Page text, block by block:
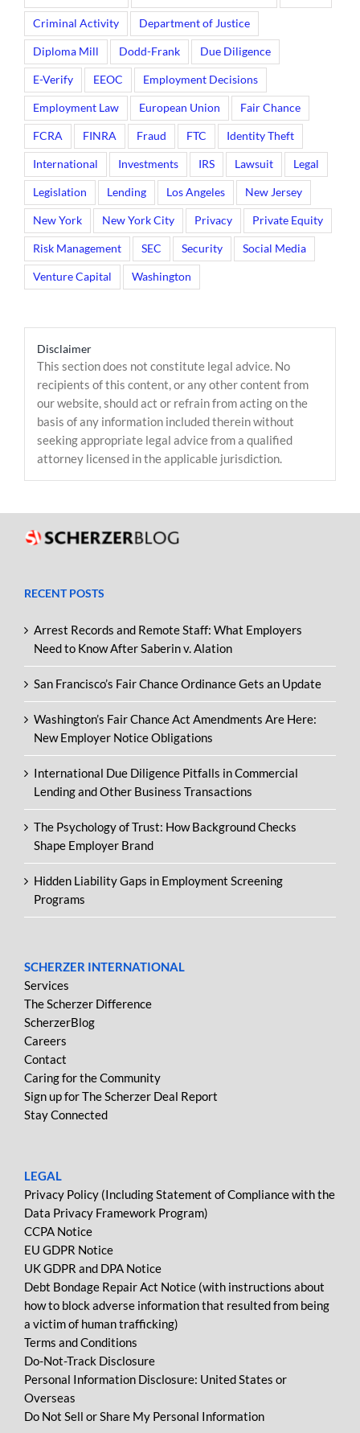
Criminal Activity Department of Justice
Diploma Mill Dodd-Frank Due Diligence
E-Verify EEOC Employment Decisions
Employment Law European Union Fair Chance
FCRA FINRA Fraud FTC Identity Theft
International Investments IRS Lawsuit Legal
Legislation Lending Los Angeles New Jersey
New York New York City Privacy Private Equity
Risk Management SEC Security Social Media
Venture Capital Washington
Disclaimer
This section does not constitute legal advice. No
recipients of this content, or any other content from
our website, should act or refrain from acting on the
basis of any information included therein without
seeking appropriate legal advice from a qualified
attorney licensed in the applicable jurisdiction.
RECENT POSTS
Arrest Records and Remote Staff: What Employers
Need to Know After Saberin v. Alation
San Francisco’s Fair Chance Ordinance Gets an Update
Washington’s Fair Chance Act Amendments Are Here:
New Employer Notice Obligations
International Due Diligence Pitfalls in Commercial
Lending and Other Business Transactions
The Psychology of Trust: How Background Checks
Shape Employer Brand
Hidden Liability Gaps in Employment Screening
Programs
SCHERZER INTERNATIONAL
Services
The Scherzer Difference
ScherzerBlog
Careers
Contact
Caring for the Community
Sign up for The Scherzer Deal Report
Stay Connected
LEGAL
Privacy Policy (Including Statement of Compliance with the
Data Privacy Framework Program)
CCPA Notice
EU GDPR Notice
UK GDPR and DPA Notice
Debt Bondage Repair Act Notice (with instructions about
how to block adverse information that resulted from being
a victim of human trafficking)
Terms and Conditions
Do-Not-Track Disclosure
Personal Information Disclosure: United States or
Overseas
Do Not Sell or Share My Personal Information